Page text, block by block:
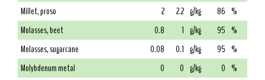
Millet, proso
2 2.2 g/kg 86 %
Molasses, beet
0.8 1 g/kg 95 %
Molasses, sugarcane
0.08 0.1 g/kg 95 %
Molybdenum metal
0 0 g/kg 0 %